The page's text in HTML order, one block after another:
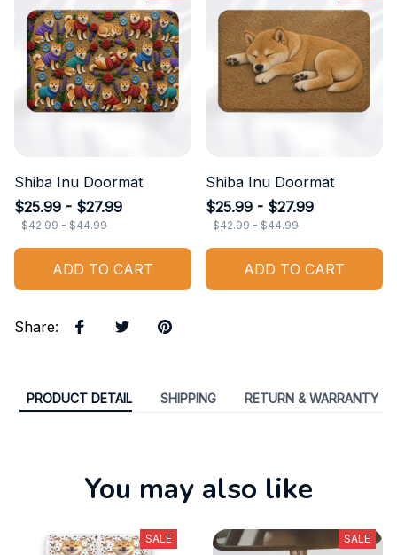
Shiba Inu Doormat
$25.99 - $27.99
$42.99 - $44.99
ADD TO CART
Shiba Inu Doormat
$25.99 - $27.99
$42.99 - $44.99
ADD TO CART
Share:
PRODUCT DETAIL SHIPPING RETURN & WARRANTY
You may also like
SALE SALE